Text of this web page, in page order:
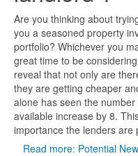
Are you thinking about
you a seasoned property
portfolio? Whichever you
great time to be
reveal that not only are
they are getting cheaper
alone has seen the
available increase by 8.
importance the lenders are
Read more: Potential